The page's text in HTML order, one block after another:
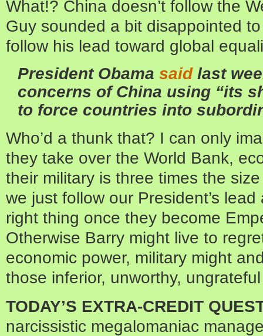
What!? China doesn’t follow the
Guy sounded a bit disappointed
follow his lead toward global
President Obama saidlast
concerns of China using “its
to force countries into
Who’d a thunk that? I can only
they take over the World Bank,
their military is three times the
we just follow our President’s
right thing once they become
Otherwise Barry might live to
economic power, military might
those inferior, unworthy,
TODAY’S EXTRA-CREDIT
narcissistic megalomaniac